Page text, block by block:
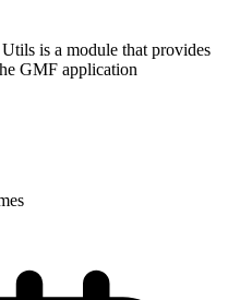
is a module that provides
GMF application